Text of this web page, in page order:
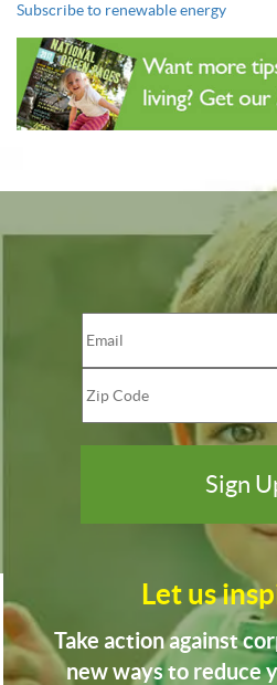
Subscribe to renewable energy
Let us
Take action against
new ways to reduce